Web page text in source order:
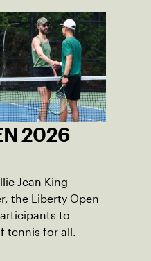
2026
Jean King
the Liberty Open
to
tennis for all.